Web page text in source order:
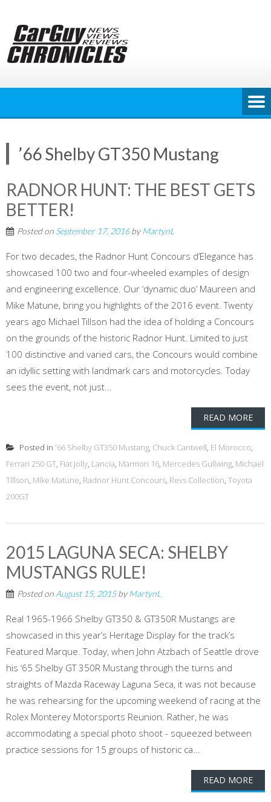
content
’66 Shelby GT350 Mustang
RADNOR HUNT: THE BEST GETS
BETTER!
Posted on September 17, 2016byMartynL
For two decades, the Radnor Hunt Concours d’Elegance has
showcased 100 two and four-wheeled examples of design
and engineering excellence. Our ‘dynamic duo’ Maureen and
Mike Matune, bring you highlights of the 2016 event. Twenty
years ago Michael Tillson had the idea of holding a Concours
on the grounds of the historic Radnor Hunt. Limited to just
100 distinctive and varied cars, the Concours would combine
an idyllic setting with landmark cars and motorcycles. Today
sees the event, not just...
READ MORE
Posted in '66 Shelby GT350 Mustang, Chuck Cantwell, El Morocco,
Ferrari 250 GT, Fiat Jolly, Lancia, Marmon 16, Mercedes Gullwing, Michael
Tillson, Mike Matune, Radnor Hunt Concours, Revs Collection, Toyota
200GT
2015 LAGUNA SECA: SHELBY
MUSTANGS RULE!
Posted on August 15, 2015byMartynL
Real 1965-1966 Shelby GT350 & GT350R Mustangs are
showcased in this year’s Heritage Display for the track’s
Featured Marque. Today, when John Atzbach of Seattle drove
his ‘65 Shelby GT 350R Mustang through the turns and
straights of Mazda Raceway Laguna Seca, it was not because
he was rehearsing for the upcoming weekend of racing at the
Rolex Monterey Motorsports Reunion. Rather, he was
accommodating a special photo shoot - squeezed between
practice sessions for 15 groups of historic ca...
READ MORE